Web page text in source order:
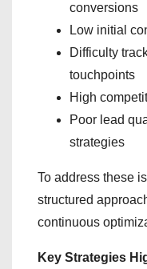
conversions
Low initial
Difficulty
touchpoints
High
Poor lead
strategies
To address these
structured
continuous
Key Strategies